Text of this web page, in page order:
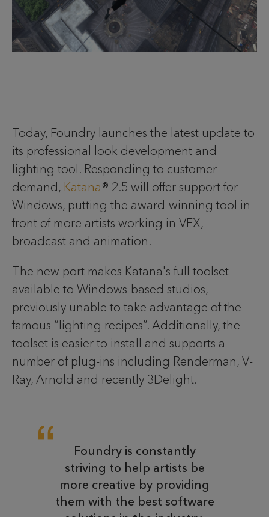
Today, Foundry launches the latest update to
its professional look development and
lighting tool. Responding to customer
demand, Katana® 2.5 will offer support for
Windows, putting the award-winning tool in
front of more artists working in VFX,
broadcast and animation.
The new port makes Katana's full toolset
available to Windows-based studios,
previously unable to take advantage of the
famous “lighting recipes”. Additionally, the
toolset is easier to install and supports a
number of plug-ins including Renderman, V-
Ray, Arnold and recently 3Delight.
Foundry is constantly
striving to help artists be
more creative by providing
them with the best software